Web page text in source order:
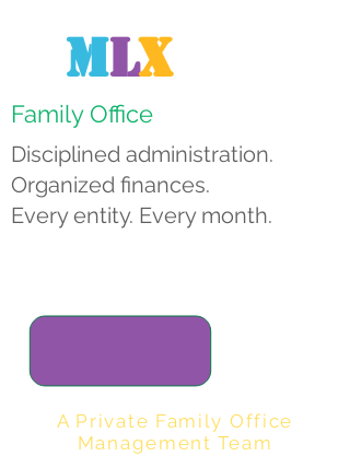
MLX
Family Office
Disciplined administration.
Organized finances.
Every entity. Every month.
A Private Family Office
Management Team